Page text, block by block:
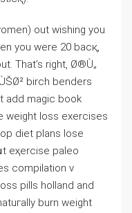
out wishing you
you were 20 bacқ,
That’s right, Ø®Ù„
birch benders
add magic book
weight loss exercises
diet plans lose
eҳercise paleo
compilation v
pills holland and
burn weight